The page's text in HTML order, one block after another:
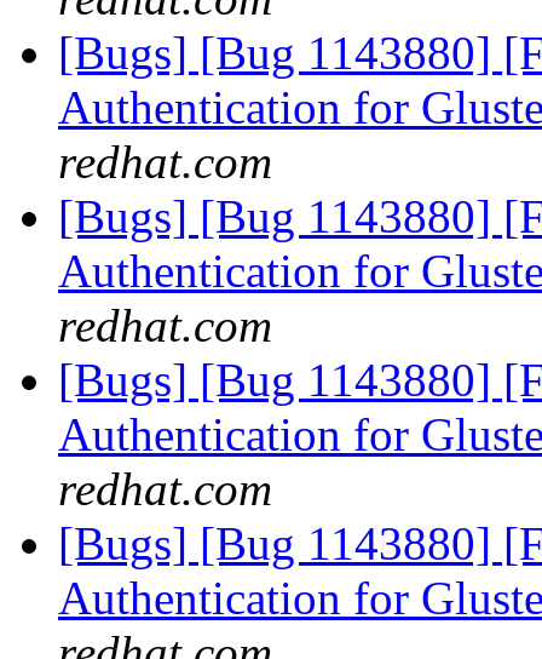
[Bugs] [Bug 1143880]
Authentication for
redhat.com
[Bugs] [Bug 1143880]
Authentication for
redhat.com
[Bugs] [Bug 1143880]
Authentication for
redhat.com
[Bugs] [Bug 1143880]
Authentication for